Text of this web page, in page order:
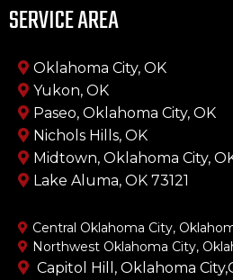
SERVICE AREA
Oklahoma City, OK
Yukon, OK
Paseo, Oklahoma City, OK
Nichols Hills, OK
Midtown, Oklahoma City,
Lake Aluma, OK 73121
Central Oklahoma City,
Northwest Oklahoma City,
Capitol Hill, Oklahoma